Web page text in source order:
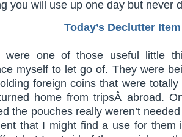
you will use up one day but never
Today’s Declutter Item
were one of those useful little
myself to let go of. They were
foreign coins that were
home from tripsÂ abroad.
the pouches really weren’t
that I might find a use for them